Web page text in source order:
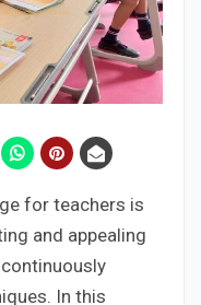
for teachers is
and appealing
In this